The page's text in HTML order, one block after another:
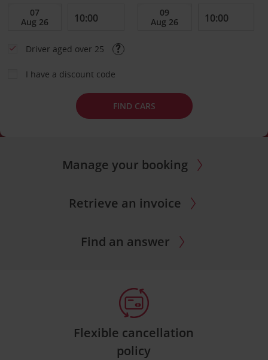
Driver aged over 25
I have a discount code
FIND CARS
Manage your booking
Retrieve an invoice
Find an answer
Flexible cancellation
policy